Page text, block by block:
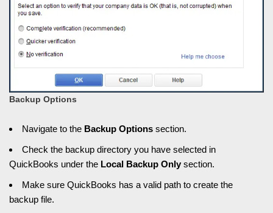
Backup Options
Navigate to the Backup Options section.
Check the backup directory you have selected in
QuickBooks under the Local Backup Only section.
Make sure QuickBooks has a valid path to create the
backup file.